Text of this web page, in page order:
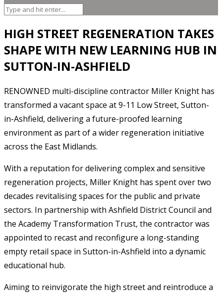
HIGH STREET REGENERATION TAKES
SHAPE WITH NEW LEARNING HUB IN
SUTTON-IN-ASHFIELD
RENOWNED multi-discipline contractor Miller Knight has
transformed a vacant space at 9-11 Low Street, Sutton-
in-Ashfield, delivering a future-proofed learning
environment as part of a wider regeneration initiative
across the East Midlands.
With a reputation for delivering complex and sensitive
regeneration projects, Miller Knight has spent over two
decades revitalising spaces for the public and private
sectors. In partnership with Ashfield District Council and
the Academy Transformation Trust, the contractor was
appointed to recast and reconfigure a long-standing
empty retail space in Sutton-in-Ashfield into a dynamic
educational hub.
Aiming to reinvigorate the high street and reintroduce a